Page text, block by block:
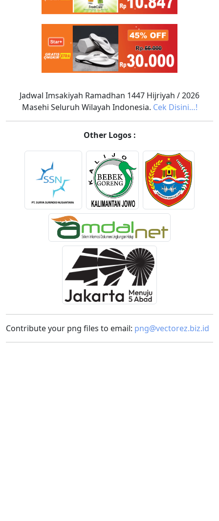
Jadwal Imsakiyah Ramadhan 1447 Hijriyah / 2026
Masehi Seluruh Wilayah Indonesia. Cek Disini…!
Other Logos :
Contribute your png files to email: png@vectorez.biz.id